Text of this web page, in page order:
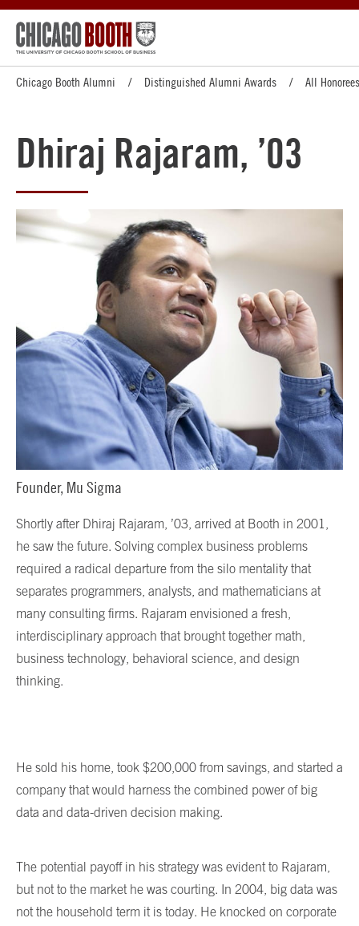
Chicago Booth Alumni Distinguished Alumni Awards All Honorees
Dhiraj Rajaram, ’03
Founder, Mu Sigma
Shortly after Dhiraj Rajaram, ’03, arrived at Booth in 2001,
he saw the future. Solving complex business problems
required a radical departure from the silo mentality that
separates programmers, analysts, and mathematicians at
many consulting firms. Rajaram envisioned a fresh,
interdisciplinary approach that brought together math,
business technology, behavioral science, and design
thinking.
He sold his home, took $200,000 from savings, and started a
company that would harness the combined power of big
data and data-driven decision making.
The potential payoff in his strategy was evident to Rajaram,
but not to the market he was courting. In 2004, big data was
not the household term it is today. He knocked on corporate